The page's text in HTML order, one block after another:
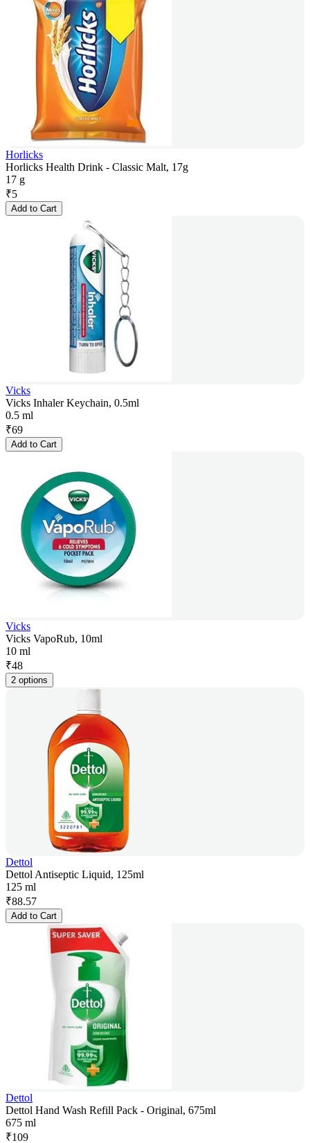
Horlicks
Horlicks Health Drink - Classic Malt, 17g
17 g
₹5
Add to Cart
Vicks
Vicks Inhaler Keychain, 0.5ml
0.5 ml
₹69
Add to Cart
Vicks
Vicks VapoRub, 10ml
10 ml
₹48
2 options
Dettol
Dettol Antiseptic Liquid, 125ml
125 ml
₹88.57
Add to Cart
Dettol
Dettol Hand Wash Refill Pack - Original, 675ml
675 ml
₹109